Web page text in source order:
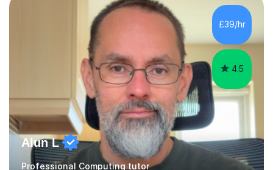
£39/hr
4.5
Alun L
Professional Computing tutor